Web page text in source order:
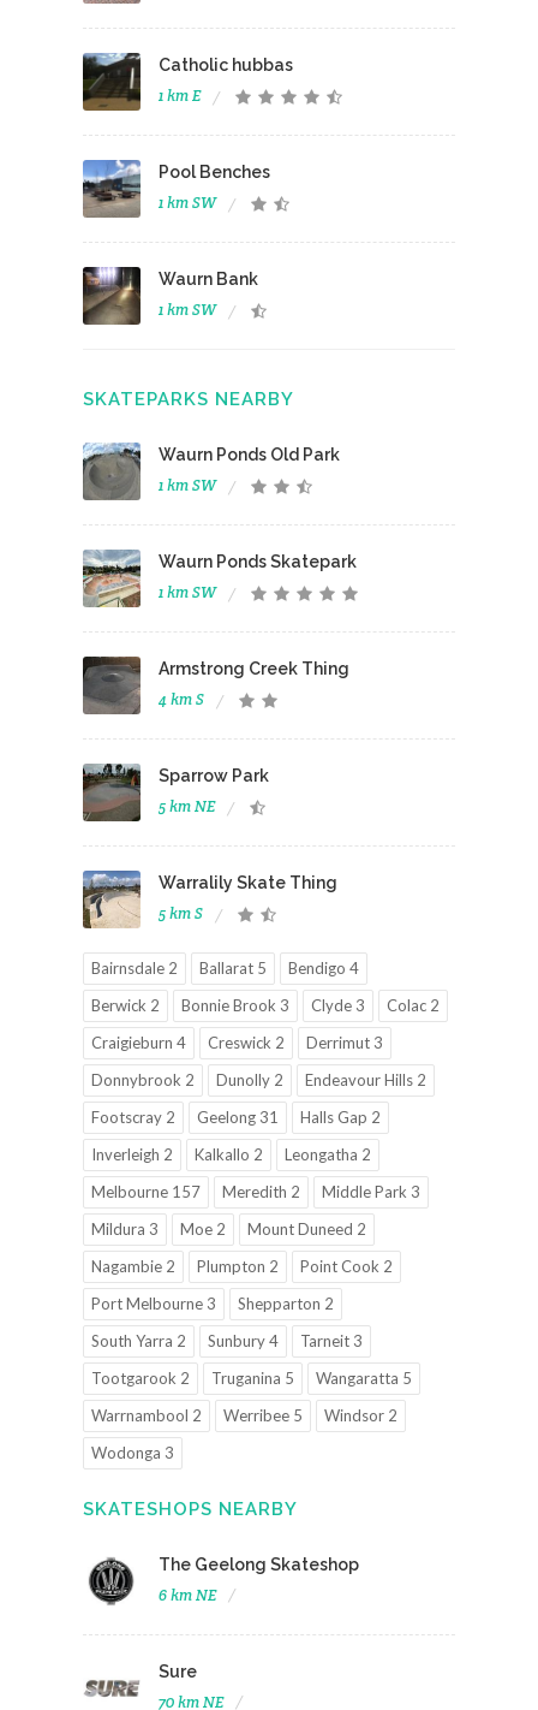
Catholic hubbas
1 km E
Pool Benches
1 km SW
Waurn Bank
1 km SW
SKATEPARKS NEARBY
Waurn Ponds Old Park
1 km SW
Waurn Ponds Skatepark
1 km SW
Armstrong Creek Thing
4 km S
Sparrow Park
5 km NE
Warralily Skate Thing
5 km S
Bairnsdale 2 Ballarat 5
Bendigo 4
Berwick 2
Bonnie Brook 3 Clyde 3
Colac 2
Craigieburn 4
Creswick 2
Derrimut 3
Donnybrook 2
Dunolly 2
Endeavour Hills 2
Footscray 2
Geelong 31
Halls Gap 2
Inverleigh 2
Kalkallo 2
Leongatha 2
Melbourne 157
Meredith 2
Middle Park 3
Mildura 3
Moe 2
Mount Duneed 2
Nagambie 2
Plumpton 2
Point Cook 2
Port Melbourne 3
Shepparton 2
South Yarra 2
Sunbury 4
Tarneit 3
Tootgarook 2
Truganina 5
Wangaratta 5
Warrnambool 2
Werribee 5
Windsor 2
Wodonga 3
SKATESHOPS NEARBY
The Geelong Skateshop
6 km NE
Sure
70 km NE